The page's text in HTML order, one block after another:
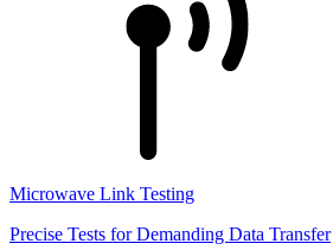
Microwave Link Testing
Precise Tests for Demanding Data Transfer